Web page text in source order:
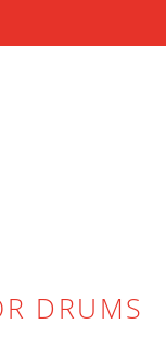
DRUMS